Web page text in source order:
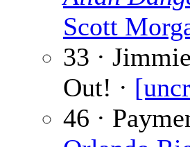
Scott
33 ·
Out! ·
46 ·